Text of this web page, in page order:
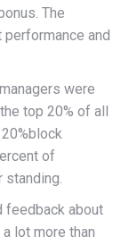
The
and
were
top 20% of all
of
standing.
feedback about
lot more than